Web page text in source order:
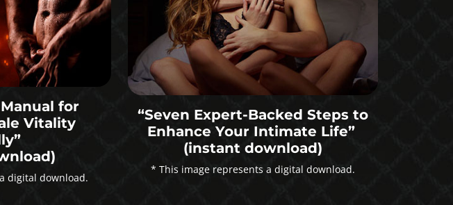
for
Vitality
digital download.
“Seven Expert-Backed Steps to
Enhance Your Intimate Life”
(instant download)
* This image represents a digital download.